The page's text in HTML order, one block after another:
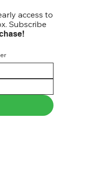
access to
Subscribe